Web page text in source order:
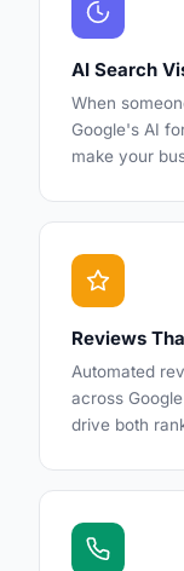
AI Search
When
Google's AI
make your
Reviews
Automated
across
drive both